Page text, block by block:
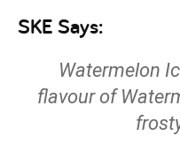
SKE Says:
Watermelon
flavour of